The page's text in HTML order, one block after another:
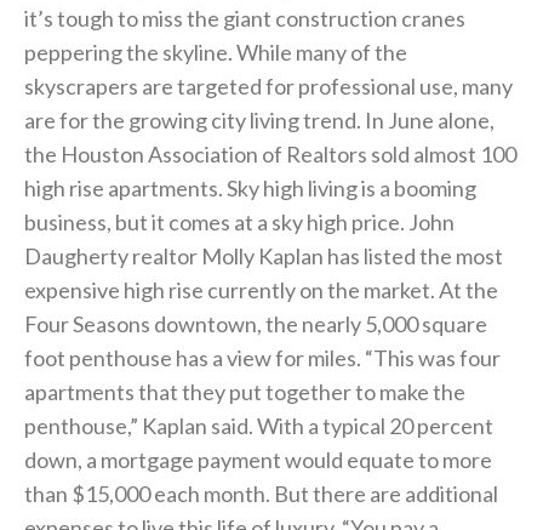
it’s tough to miss the giant construction cranes
peppering the skyline. While many of the
skyscrapers are targeted for professional use, many
are for the growing city living trend. In June alone,
the Houston Association of Realtors sold almost 100
high rise apartments. Sky high living is a booming
business, but it comes at a sky high price. John
Daugherty realtor Molly Kaplan has listed the most
expensive high rise currently on the market. At the
Four Seasons downtown, the nearly 5,000 square
foot penthouse has a view for miles. “This was four
apartments that they put together to make the
penthouse,” Kaplan said. With a typical 20 percent
down, a mortgage payment would equate to more
than $15,000 each month. But there are additional